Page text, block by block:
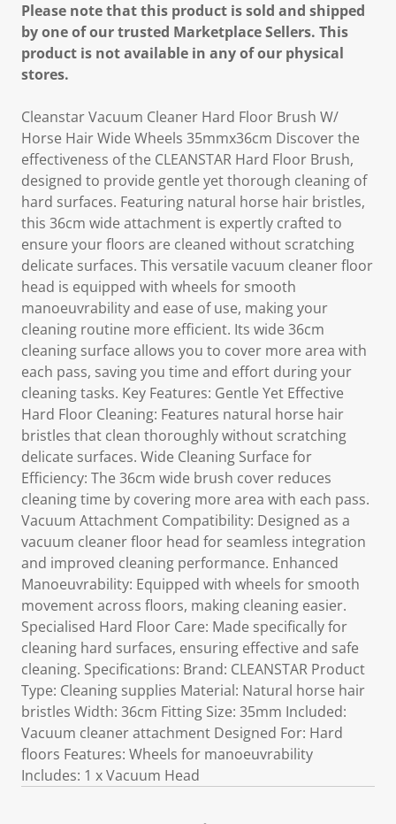
Please note that this product is sold and shipped
by one of our trusted Marketplace Sellers. This
product is not available in any of our physical
stores.
Cleanstar Vacuum Cleaner Hard Floor Brush W/
Horse Hair Wide Wheels 35mmx36cm Discover the
effectiveness of the CLEANSTAR Hard Floor Brush,
designed to provide gentle yet thorough cleaning of
hard surfaces. Featuring natural horse hair bristles,
this 36cm wide attachment is expertly crafted to
ensure your floors are cleaned without scratching
delicate surfaces. This versatile vacuum cleaner floor
head is equipped with wheels for smooth
manoeuvrability and ease of use, making your
cleaning routine more efficient. Its wide 36cm
cleaning surface allows you to cover more area with
each pass, saving you time and effort during your
cleaning tasks. Key Features: Gentle Yet Effective
Hard Floor Cleaning: Features natural horse hair
bristles that clean thoroughly without scratching
delicate surfaces. Wide Cleaning Surface for
Efficiency: The 36cm wide brush cover reduces
cleaning time by covering more area with each pass.
Vacuum Attachment Compatibility: Designed as a
vacuum cleaner floor head for seamless integration
and improved cleaning performance. Enhanced
Manoeuvrability: Equipped with wheels for smooth
movement across floors, making cleaning easier.
Specialised Hard Floor Care: Made specifically for
cleaning hard surfaces, ensuring effective and safe
cleaning. Specifications: Brand: CLEANSTAR Product
Type: Cleaning supplies Material: Natural horse hair
bristles Width: 36cm Fitting Size: 35mm Included:
Vacuum cleaner attachment Designed For: Hard
floors Features: Wheels for manoeuvrability
Includes: 1 x Vacuum Head